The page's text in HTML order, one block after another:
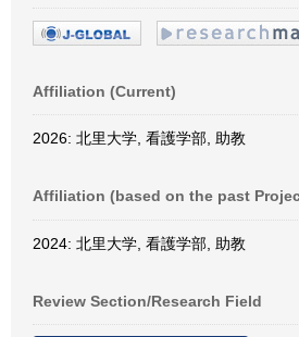
Affiliation (Current)
2026: 北里大学, 看護学部, 助教
Affiliation (based on the past
2024: 北里大学, 看護学部, 助教
Review Section/Research Field